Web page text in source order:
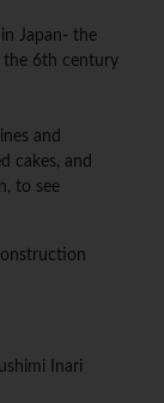
Japan- the
the 6th century
and
cakes, and
to see
Inari